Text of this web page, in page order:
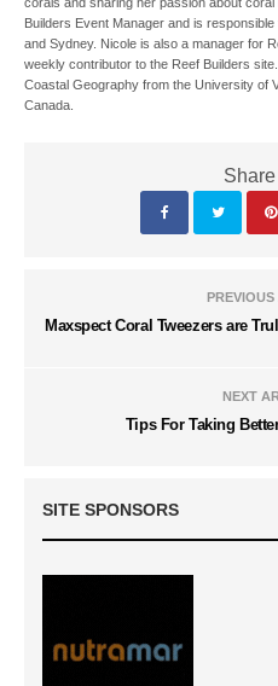
Builders Event Manager and is
and Sydney. Nicole is also a manager for
weekly contributor to the Reef Builders
Coastal Geography from the University of
Canada.
Maxspect Coral Tweezers are
NEXT
Tips For Taking
SITE SPONSORS